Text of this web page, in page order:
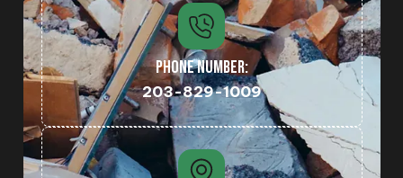
PHONE NUMBER:
203-829-1009